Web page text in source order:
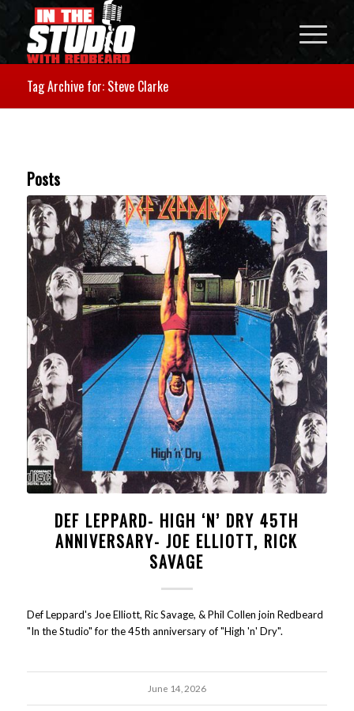
Tag Archive for: Steve Clarke
Posts
DEF LEPPARD- HIGH ‘N’ DRY 45TH
ANNIVERSARY- JOE ELLIOTT, RICK
SAVAGE
Def Leppard's Joe Elliott, Ric Savage, & Phil Collen join Redbeard
"In the Studio" for the 45th anniversary of "High 'n' Dry".
June 14, 2026